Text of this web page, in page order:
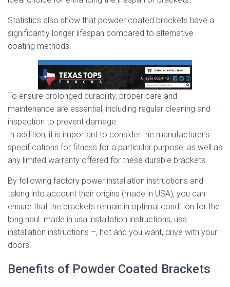
Statistics also show that powder coated brackets have a
significantly longer lifespan compared to alternative
coating methods.
To ensure prolonged durability, proper care and
maintenance are essential, including regular cleaning and
inspection to prevent damage.
In addition, it is important to consider the manufacturer’s
specifications for fitness for a particular purpose, as well as
any limited warranty offered for these durable brackets.
By following factory power installation instructions and
taking into account their origins (made in USA), you can
ensure that the brackets remain in optimal condition for the
long haul. made in usa installation instructions, usa
installation instructions –, hot and you want, drive with your
doors.
Benefits of Powder Coated Brackets